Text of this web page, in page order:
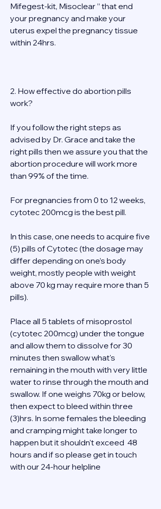
Mifegest-kit, Misoclear ” that end
your pregnancy and make your
uterus expel the pregnancy tissue
within 24hrs.
2. How effective do abortion pills
work?
If you follow the right steps as
advised by Dr. Grace and take the
right pills then we assure you that the
abortion procedure will work more
than 99% of the time.
For pregnancies from 0 to 12 weeks,
cytotec 200mcg is the best pill.
In this case, one needs to acquire five
(5) pills of Cytotec (the dosage may
differ depending on one’s body
weight, mostly people with weight
above 70 kg may require more than 5
pills).
Place all 5 tablets of misoprostol
(cytotec 200mcg) under the tongue
and allow them to dissolve for 30
minutes then swallow what's
remaining in the mouth with very little
water to rinse through the mouth and
swallow. If one weighs 70kg or below,
then expect to bleed within three
(3)hrs. In some females the bleeding
and cramping might take longer to
happen but it shouldn't exceed  48
hours and if so please get in touch
with our 24-hour helpline